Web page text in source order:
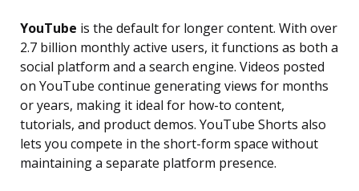
YouTube is the default for longer content. With over
2.7 billion monthly active users, it functions as both a
social platform and a search engine. Videos posted
on YouTube continue generating views for months
or years, making it ideal for how-to content,
tutorials, and product demos. YouTube Shorts also
lets you compete in the short-form space without
maintaining a separate platform presence.